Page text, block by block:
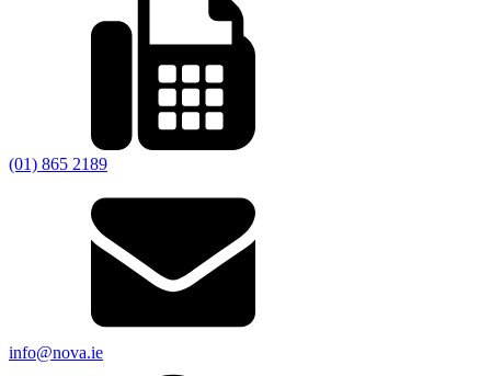
(01) 865 2189
info@nova.ie